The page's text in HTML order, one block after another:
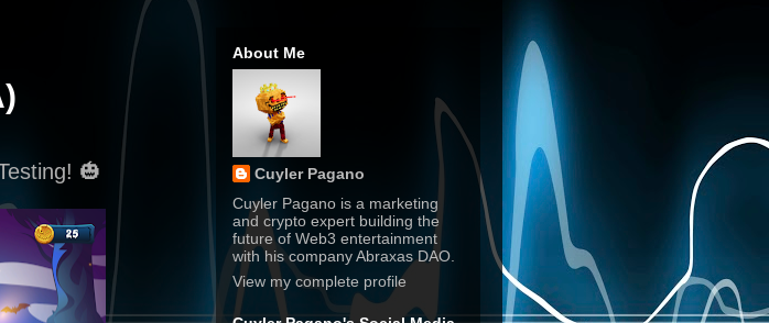
🎃
About Me
Cuyler Pagano
Cuyler Pagano is a marketing
and crypto expert building the
future of Web3 entertainment
with his company Abraxas DAO.
View my complete profile